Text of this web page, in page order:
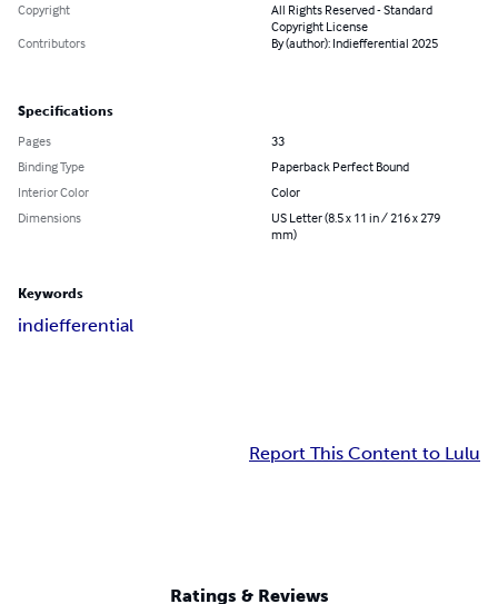
Copyright
All Rights Reserved - Standard
Copyright License
Contributors
By (author): Indiefferential 2025
Specifications
Pages
33
Binding Type
Paperback Perfect Bound
Interior Color
Color
Dimensions
US Letter (8.5 x 11 in / 216 x 279
mm)
Keywords
indiefferential
Report This Content to Lulu
Ratings & Reviews